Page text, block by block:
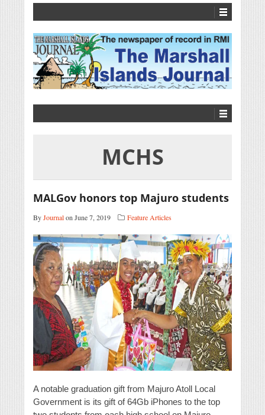
MCHS
MALGov honors top Majuro students
ByJournalon June 7, 2019 Feature Articles
A notable graduation gift from Majuro Atoll Local
Government is its gift of 64Gb iPhones to the top